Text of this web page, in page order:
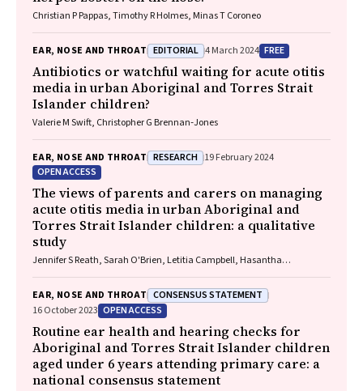
Christian P Pappas, Timothy R Holmes, Minas T Coroneo
EAR, NOSE AND THROAT EDITORIAL 4 March 2024 FREE
Antibiotics or watchful waiting for acute otitis
media in urban Aboriginal and Torres Strait
Islander children?
Valerie M Swift, Christopher G Brennan‐Jones
EAR, NOSE AND THROAT RESEARCH 19 February 2024
OPEN ACCESS
The views of parents and carers on managing
acute otitis media in urban Aboriginal and
Torres Strait Islander children: a qualitative
study
Jennifer S Reath, Sarah O'Brien, Letitia Campbell, Hasantha
Usherwood, Kelvin Kong, Peter Morris, Amanda J Leach, Robyn Walsh,
Penelope A Abbott
EAR, NOSE AND THROAT CONSENSUS STATEMENT
16 October 2023 OPEN ACCESS
Routine ear health and hearing checks for
Aboriginal and Torres Strait Islander children
aged under 6 years attending primary care: a
national consensus statement